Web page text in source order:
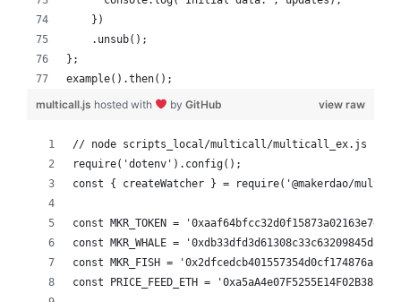
    })
    .unsub();
};
example().then();
view raw
multicall.js hosted with by GitHub
// node scripts_local/multicall/multicall_ex.js
require('dotenv').config();
const { createWatcher } = require('@makerdao/
const MKR_TOKEN =
const MKR_WHALE =
const MKR_FISH =
const PRICE_FEED_ETH =